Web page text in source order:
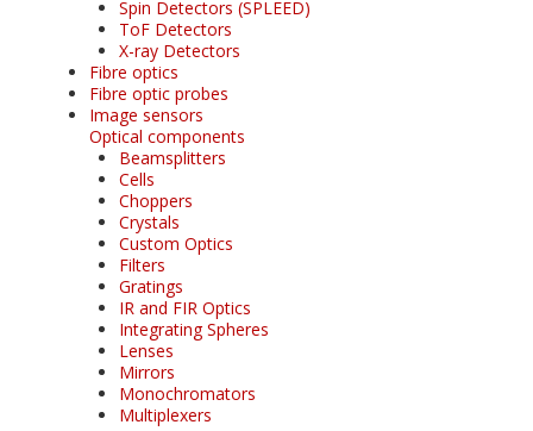
Spin Detectors (SPLEED)
ToF Detectors
X-ray Detectors
Fibre optics
Fibre optic probes
Image sensors
Optical components
Beamsplitters
Cells
Choppers
Crystals
Custom Optics
Filters
Gratings
IR and FIR Optics
Integrating Spheres
Lenses
Mirrors
Monochromators
Multiplexers